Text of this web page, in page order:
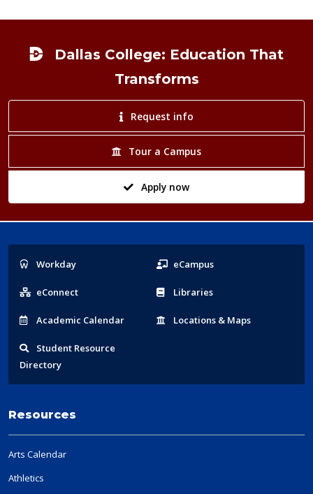
Dallas College: Education That
Transforms
Request info
Tour a Campus
Apply now
Popular
Links
Workday eCampus
eConnect Libraries
Academic Calendar Locations & Maps
Student Resource
Directory
Resources
Arts Calendar
Athletics